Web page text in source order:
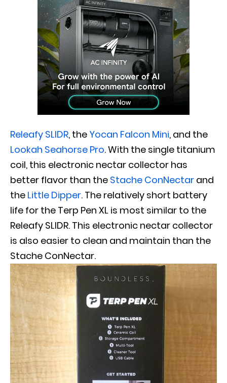
Releafy SLIDR, the Yocan Falcon Mini, and the
Lookah Seahorse Pro. With the single titanium
coil, this electronic nectar collector has
better flavor than the Stache ConNectar and
the Little Dipper. The relatively short battery
life for the Terp Pen XL is most similar to the
Releafy SLIDR. This electronic nectar collector
is also easier to clean and maintain than the
Stache ConNectar.